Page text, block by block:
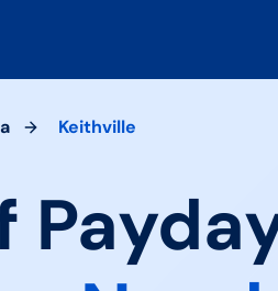
Keithville